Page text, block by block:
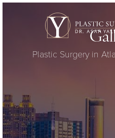
Plastic Surgery in